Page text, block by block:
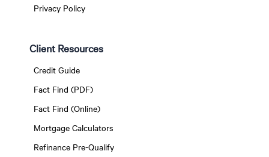
Privacy Policy
Client Resources
Credit Guide
Fact Find (PDF)
Fact Find (Online)
Mortgage Calculators
Refinance Pre-Qualify